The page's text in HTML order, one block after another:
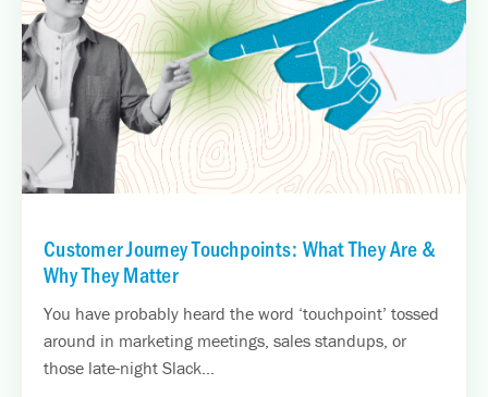
Customer Journey Touchpoints: What They Are &
Why They Matter
You have probably heard the word ‘touchpoint’ tossed
around in marketing meetings, sales standups, or
those late-night Slack...